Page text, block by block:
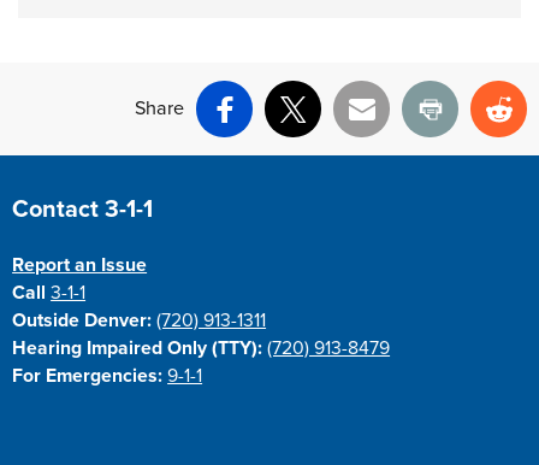
Share
Facebook
X Email Print
Site Footer
Contact 3-1-1
Report an Issue
Call3-1-1
Outside Denver: (720) 913-1311
Hearing Impaired Only (TTY): (720) 913-8479
For Emergencies: 9-1-1